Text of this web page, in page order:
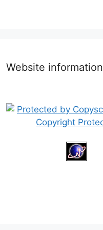
Website information